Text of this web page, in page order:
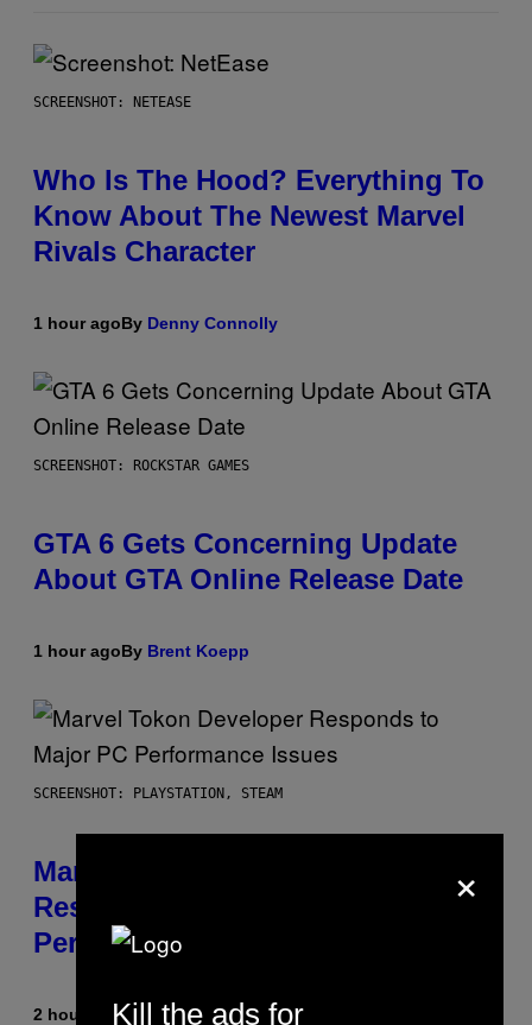
SCREENSHOT: NETEASE
Who Is The Hood? Everything To
Know About The Newest Marvel
Rivals Character
1 hour agoBy Denny Connolly
SCREENSHOT: ROCKSTAR GAMES
GTA 6 Gets Concerning Update
About GTA Online Release Date
1 hour agoBy Brent Koepp
SCREENSHOT: PLAYSTATION, STEAM
Marvel Tokon Developer
Responds to Major PC
Performance Issues
2 hours ago By Brent Koepp
×
Kill the ads for